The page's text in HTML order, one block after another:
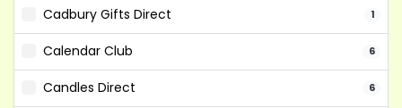
Cadbury Gifts Direct 1
Calendar Club 6
Candles Direct 6